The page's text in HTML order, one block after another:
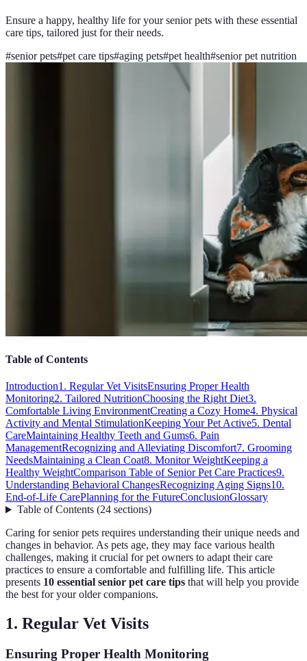
Ensure a happy, healthy life for your senior pets with these essential
care tips, tailored just for their needs.
#senior pets#pet care tips#aging pets#pet health#senior pet nutrition
Table of Contents
Introduction1. Regular Vet VisitsEnsuring Proper Health
Monitoring2. Tailored NutritionChoosing the Right Diet3.
Comfortable Living EnvironmentCreating a Cozy Home4. Physical
Activity and Mental StimulationKeeping Your Pet Active5. Dental
CareMaintaining Healthy Teeth and Gums6. Pain
ManagementRecognizing and Alleviating Discomfort7. Grooming
NeedsMaintaining a Clean Coat8. Monitor WeightKeeping a
Healthy WeightComparison Table of Senior Pet Care Practices9.
Understanding Behavioral ChangesRecognizing Aging Signs10.
End-of-Life CarePlanning for the FutureConclusionGlossary
Table of Contents(24 sections)
Caring for senior pets requires understanding their unique needs and
changes in behavior. As pets age, they may face various health
challenges, making it crucial for pet owners to adapt their care
practices to ensure a comfortable and fulfilling life. This article
presents 10 essential senior pet care tips that will help you provide
the best for your older companions.
1. Regular Vet Visits
Ensuring Proper Health Monitoring